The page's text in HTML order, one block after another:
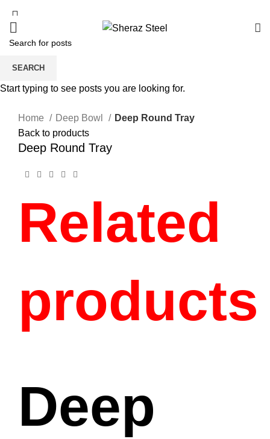
Home
Deep Bowl
Deep Round Tray
Back to products
Deep Round Tray
Related
products
Deep
SEARCH
Start typing to see posts you are looking for.